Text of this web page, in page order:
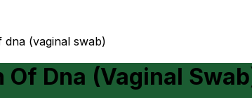
(vaginal swab)
Dna (Vaginal